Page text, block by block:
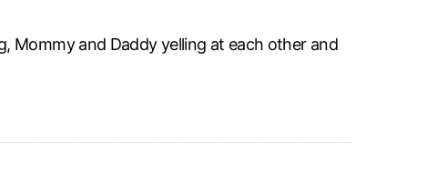
Mommy and Daddy yelling at each other and